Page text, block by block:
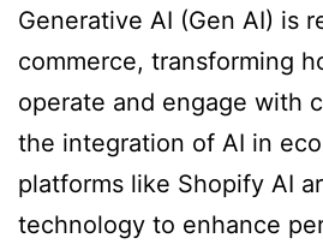
Generative AI (Gen AI) is
commerce, transforming
operate and engage with
the integration of AI in
platforms like Shopify AI
technology to enhance